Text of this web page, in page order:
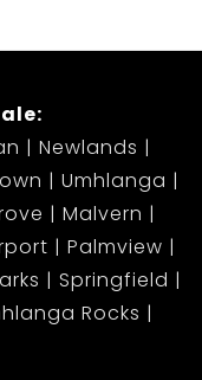
Newlands
Umhlanga
Malvern
Palmview
Springfield
Rocks